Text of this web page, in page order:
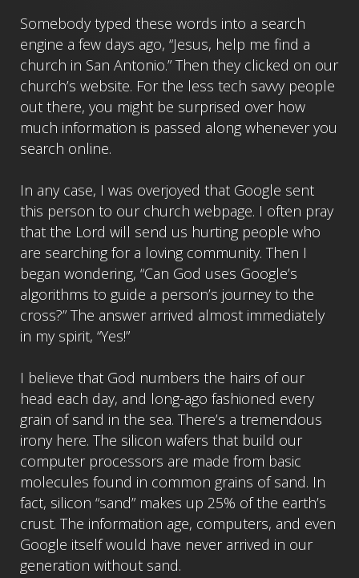
Somebody typed these words into a search
engine a few days ago, “Jesus, help me find a
church in San Antonio.” Then they clicked on our
church’s website. For the less tech savvy people
out there, you might be surprised over how
much information is passed along whenever you
search online.
In any case, I was overjoyed that Google sent
this person to our church webpage. I often pray
that the Lord will send us hurting people who
are searching for a loving community. Then I
began wondering, “Can God uses Google’s
algorithms to guide a person’s journey to the
cross?” The answer arrived almost immediately
in my spirit, “Yes!”
I believe that God numbers the hairs of our
head each day, and long-ago fashioned every
grain of sand in the sea. There’s a tremendous
irony here. The silicon wafers that build our
computer processors are made from basic
molecules found in common grains of sand. In
fact, silicon “sand” makes up 25% of the earth’s
crust. The information age, computers, and even
Google itself would have never arrived in our
generation without sand.